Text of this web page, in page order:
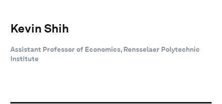
Kevin Shih
Assistant Professor of Economics, Rensselaer Polytechnic
Institute